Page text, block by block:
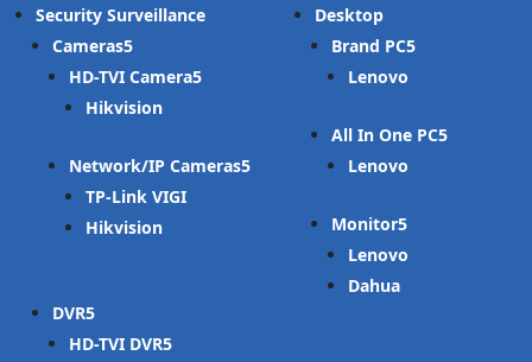
Security Surveillance
Cameras
HD-TVI Camera
Hikvision
Network/IP Cameras
TP-Link VIGI
Hikvision
DVR
HD-TVI DVR
Desktop
Brand PC
Lenovo
All In One PC
Lenovo
Monitor
Lenovo
Dahua